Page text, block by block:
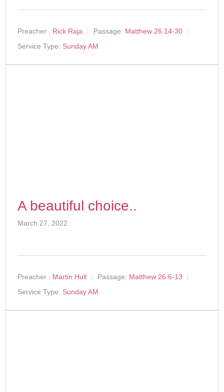
Preacher : Rick Raja Passage: Matthew 26:14-30
Service Type: Sunday AM
A beautiful choice..
March 27, 2022
Preacher : Martin Hull Passage: Matthew 26:6-13
Service Type: Sunday AM